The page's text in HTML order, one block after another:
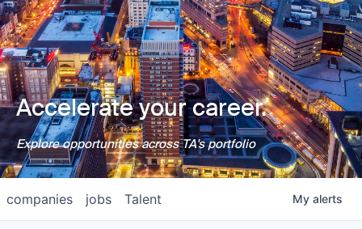
Accelerate your career.
Explore opportunities across TA's portfolio
jobs
companies Talent My alerts